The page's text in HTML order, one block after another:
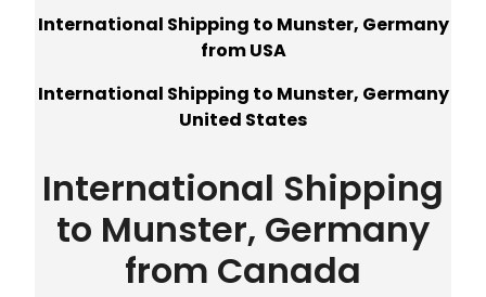
International Shipping to Munster, Germany
from USA
International Shipping to Munster, Germany
United States
International Shipping
to Munster, Germany
from Canada